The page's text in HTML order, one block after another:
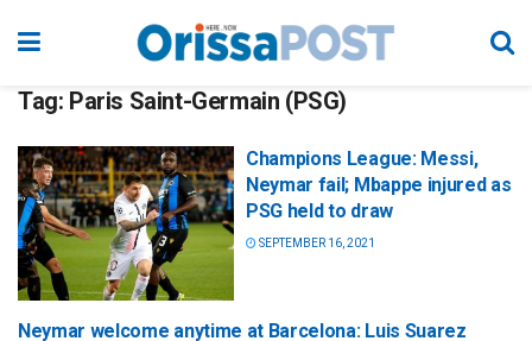
Tag: Paris Saint-Germain (PSG)
Champions League: Messi,
Neymar fail; Mbappe injured as
PSG held to draw
SEPTEMBER 16, 2021
Neymar welcome anytime at Barcelona: Luis Suarez